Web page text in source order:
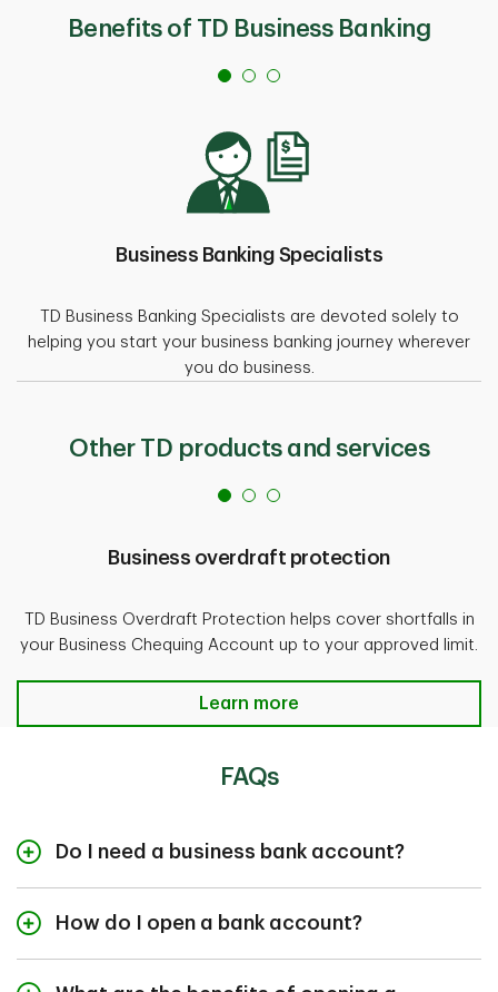
Benefits of TD Business Banking
Business Banking Specialists
TD Business Banking Specialists are devoted solely to
helping you start your business banking journey wherever
you do business.
Other TD products and services
Business overdraft protection
TD Business Overdraft Protection helps cover shortfalls in
your Business Chequing Account up to your approved limit.
Business overdraft protection
Learn more
FAQs
Do I need a business bank account?
require you to open a business
How do I open a bank account?